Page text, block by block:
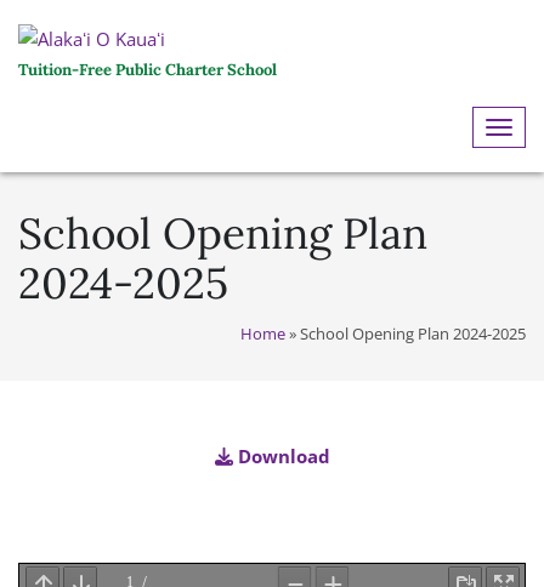
Tuition-Free Public Charter School
School Opening Plan
2024-2025
Home»School Opening Plan 2024-2025
Download